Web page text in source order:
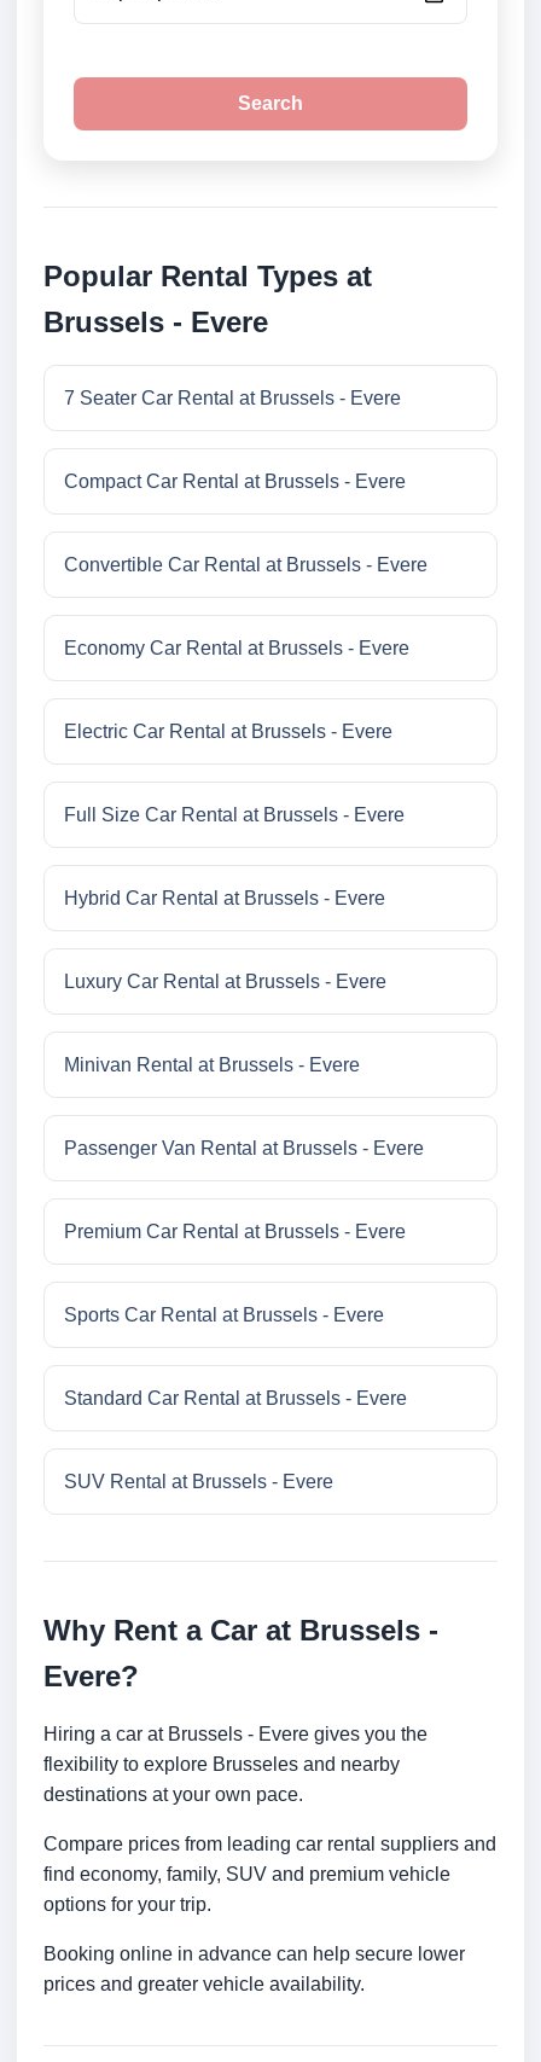
Search
Popular Rental Types at
Brussels - Evere
7 Seater Car Rental at Brussels - Evere
Compact Car Rental at Brussels - Evere
Convertible Car Rental at Brussels - Evere
Economy Car Rental at Brussels - Evere
Electric Car Rental at Brussels - Evere
Full Size Car Rental at Brussels - Evere
Hybrid Car Rental at Brussels - Evere
Luxury Car Rental at Brussels - Evere
Minivan Rental at Brussels - Evere
Passenger Van Rental at Brussels - Evere
Premium Car Rental at Brussels - Evere
Sports Car Rental at Brussels - Evere
Standard Car Rental at Brussels - Evere
SUV Rental at Brussels - Evere
Why Rent a Car at Brussels -
Evere?
Hiring a car at Brussels - Evere gives you the
flexibility to explore Brusseles and nearby
destinations at your own pace.
Compare prices from leading car rental suppliers and
find economy, family, SUV and premium vehicle
options for your trip.
Booking online in advance can help secure lower
prices and greater vehicle availability.